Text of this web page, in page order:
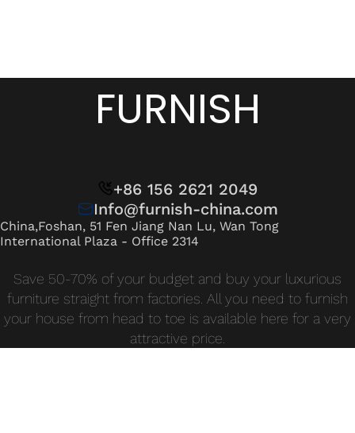
Monday - Friday 10am - 7pmFURNISH
+86 156 2621 2049
Info@furnish-china.com
China,Foshan, 51 Fen Jiang Nan Lu, Wan Tong
International Plaza - Office 2314
Save 50-70% of your budget and buy your luxurious
furniture straight from factories. All you need to furnish
your house from head to toe is available here for a very
attractive price.